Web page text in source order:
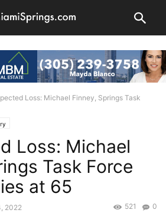
Loss: Michael Finney, Springs Task
Loss: Michael
Task Force
at 65
2022 0
521